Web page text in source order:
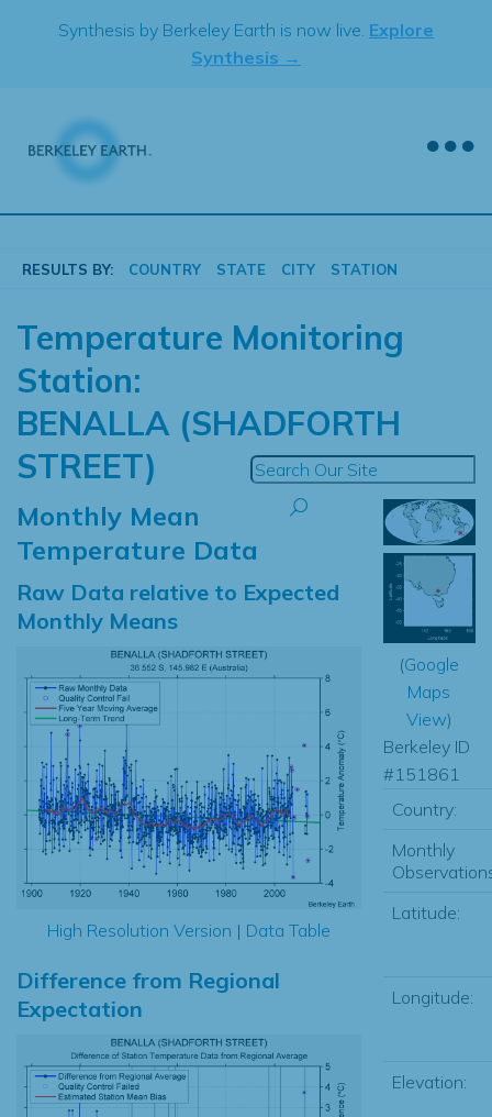
Synthesis by Berkeley Earth is now live. Explore
Synthesis →
RESULTS BY: COUNTRY STATE CITY STATION
Temperature Monitoring
Station:
BENALLA (SHADFORTH
STREET)
Monthly Mean
Temperature Data
Raw Data relative to Expected
Monthly Means
High Resolution Version | Data Table
Difference from Regional
Expectation
(Google
Maps
View)
Berkeley ID
#151861
Country:
Monthly
Latitude:
Longitude:
Elevation: